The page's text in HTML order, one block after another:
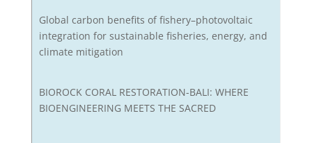
Global carbon benefits of fishery–photovoltaic
integration for sustainable fisheries, energy, and
climate mitigation
BIOROCK CORAL RESTORATION-BALI: WHERE
BIOENGINEERING MEETS THE SACRED